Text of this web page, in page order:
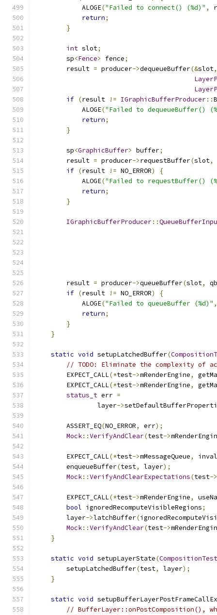
            ALOGE
("Failed to connect() (%d)" ,
return;
}
int slot;
        sp
<Fence> fence;
        result
= producer->dequeueBuffer(&slot,
if (result != IGraphicBufferProducer::
            ALOGE
("Failed to dequeueBuffer()
return;
}
        sp
<GraphicBuffer> buffer;
        result
= producer->requestBuffer(slot,
if (result != NO_ERROR)
{
            ALOGE
("Failed to requestBuffer()
return;
}
IGraphicBufferProducer::
        result
= producer->queueBuffer(slot,
if (result != NO_ERROR)
{
            ALOGE
("Failed to queueBuffer (%d)" ,
return;
}
}
static void setupLatchedBuffer(
// TODO: Eliminate the complexity of
        EXPECT_CALL
(*test->mRenderEngine,
        EXPECT_CALL
(*test->mRenderEngine,
status_t err =
                layer
->
        ASSERT_EQ
(NO_ERROR, err);
Mock::VerifyAndClear(test->
        EXPECT_CALL
(*test->mMessageQueue,
        enqueueBuffer
(test, layer);
Mock::VerifyAndClearExpectations(test->
        EXPECT_CALL
(*test->mRenderEngine,
bool ignoredRecomputeVisibleRegions;
        layer
->latchBuffer(
Mock::VerifyAndClear(test->
}
static void setupLayerState(CompositionTest
        setupLatchedBuffer
(test, layer);
}
static void
// BufferLayer::onPostComposition(),